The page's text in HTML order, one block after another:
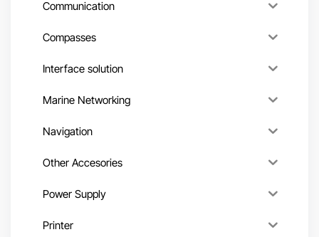
Communication
Compasses
Interface solution
Marine Networking
Navigation
Other Accesories
Power Supply
Printer